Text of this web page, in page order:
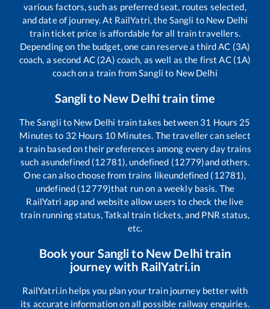
various factors, such as preferred seat, routes selected,
and date of journey. At RailYatri, theSangli to New Delhi
train ticket price is affordable for all train travellers.
Depending on the budget, one can reserve a third AC (3A)
coach, a second AC (2A) coach, as well as the first AC (1A)
coach on a train fromSangli to New Delhi
Sanglito New Delhitrain time
TheSangli to New Delhi train takes between 31 Hours 25
Minutes to 32 Hours 10 Minutes. The traveller can select
a train based on their preferences among every day trains
such asundefined (12781), undefined (12779)and others.
One can also choose from trains likeundefined (12781),
undefined (12779)that run on a weekly basis. The
RailYatri app and website allow users to check the live
train running status, Tatkal train tickets, and PNR status,
etc.
Book your Sanglito New Delhitrain
journey with RailYatri.in
RailYatri.in helps you plan your train journey better with
its accurate information on all possible railway enquiries.